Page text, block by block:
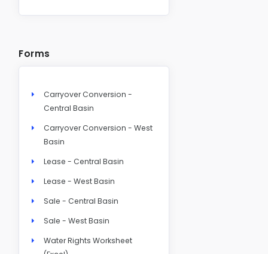
Forms
Carryover Conversion -
Central Basin
Carryover Conversion - West
Basin
Lease - Central Basin
Lease - West Basin
Sale - Central Basin
Sale - West Basin
Water Rights Worksheet